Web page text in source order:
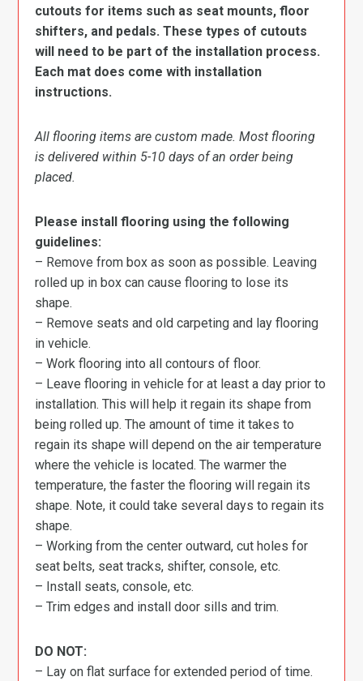
cutouts for items such as seat mounts, floor
shifters, and pedals. These types of cutouts
will need to be part of the installation process.
Each mat does come with installation
instructions.
All flooring items are custom made. Most flooring
is delivered within 5-10 days of an order being
placed.
Please install flooring using the following
guidelines:
– Remove from box as soon as possible. Leaving
rolled up in box can cause flooring to lose its
shape.
– Remove seats and old carpeting and lay flooring
in vehicle.
– Work flooring into all contours of floor.
– Leave flooring in vehicle for at least a day prior to
installation. This will help it regain its shape from
being rolled up. The amount of time it takes to
regain its shape will depend on the air temperature
where the vehicle is located. The warmer the
temperature, the faster the flooring will regain its
shape. Note, it could take several days to regain its
shape.
– Working from the center outward, cut holes for
seat belts, seat tracks, shifter, console, etc.
– Install seats, console, etc.
– Trim edges and install door sills and trim.
DO NOT:
– Lay on flat surface for extended period of time.